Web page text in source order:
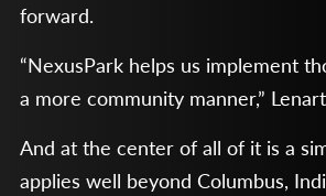
forward.
“NexusPark helps us implement
a more community manner,”
And at the center of all of it is a
applies well beyond Columbus,